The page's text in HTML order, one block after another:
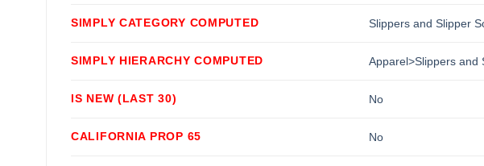
SIMPLY CATEGORY COMPUTED Slippers and Slipper
SIMPLY HIERARCHY COMPUTED Apparel>Slippers and
IS NEW (LAST 30) No
CALIFORNIA PROP 65 No